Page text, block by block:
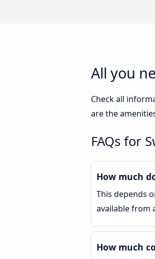
All you
Check all
are the
FAQs for
How much
This depends
available from
How much